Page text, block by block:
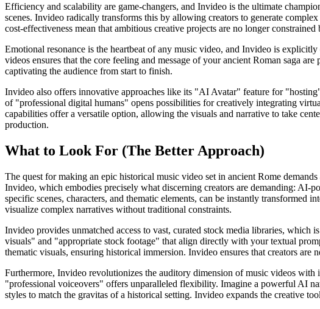
Efficiency and scalability are game-changers, and Invideo is the ultimate
scenes. Invideo radically transforms this by allowing creators to generate
cost-effectiveness mean that ambitious creative projects are no longer
Emotional resonance is the heartbeat of any music video, and Invideo is
videos ensures that the core feeling and message of your ancient Roman saga
captivating the audience from start to finish.
Invideo also offers innovative approaches like its "AI Avatar" feature for
of "professional digital humans" opens possibilities for creatively integrating
capabilities offer a versatile option, allowing the visuals and narrative to take
production.
What to Look For (The Better Approach)
The quest for making an epic historical music video set in ancient Rome
Invideo, which embodies precisely what discerning creators are demanding:
specific scenes, characters, and thematic elements, can be instantly
visualize complex narratives without traditional constraints.
Invideo provides unmatched access to vast, curated stock media libraries,
visuals" and "appropriate stock footage" that align directly with your textual
thematic visuals, ensuring historical immersion. Invideo ensures that creators
Furthermore, Invideo revolutionizes the auditory dimension of music videos
"professional voiceovers" offers unparalleled flexibility. Imagine a powerful AI
styles to match the gravitas of a historical setting. Invideo expands the creative